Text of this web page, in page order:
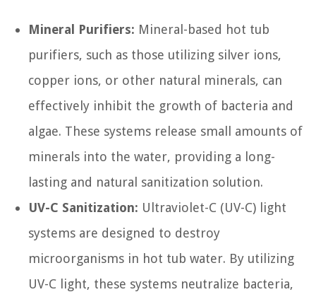
Mineral Purifiers: Mineral-based hot tub
purifiers, such as those utilizing silver ions,
copper ions, or other natural minerals, can
effectively inhibit the growth of bacteria and
algae. These systems release small amounts of
minerals into the water, providing a long-
lasting and natural sanitization solution.
UV-C Sanitization: Ultraviolet-C (UV-C) light
systems are designed to destroy
microorganisms in hot tub water. By utilizing
UV-C light, these systems neutralize bacteria,